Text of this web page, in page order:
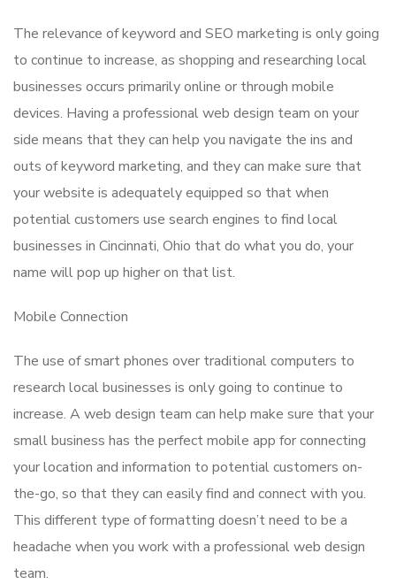
The relevance of keyword and SEO marketing is only going
to continue to increase, as shopping and researching local
businesses occurs primarily online or through mobile
devices. Having a professional web design team on your
side means that they can help you navigate the ins and
outs of keyword marketing, and they can make sure that
your website is adequately equipped so that when
potential customers use search engines to find local
businesses in Cincinnati, Ohio that do what you do, your
name will pop up higher on that list.
Mobile Connection
The use of smart phones over traditional computers to
research local businesses is only going to continue to
increase. A web design team can help make sure that your
small business has the perfect mobile app for connecting
your location and information to potential customers on-
the-go, so that they can easily find and connect with you.
This different type of formatting doesn’t need to be a
headache when you work with a professional web design
team.